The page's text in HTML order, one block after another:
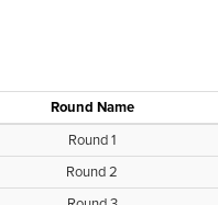
Round Name
Round 1
Round 2